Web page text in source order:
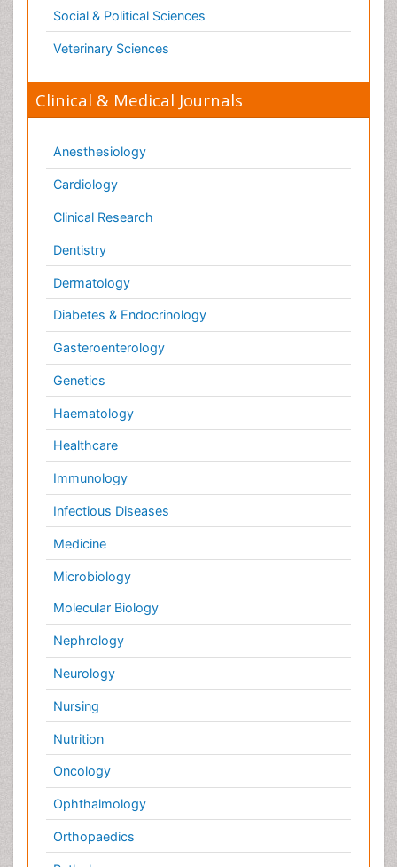
Dentistry
Dermatology
Genetics
Healthcare
Immunology
Infectious Diseases
Medicine
Microbiology
Molecular Biology
Nephrology
Neurology
Nursing
Nutrition
Oncology
Ophthalmology
Orthopaedics
Pathology
Pediatrics
Radiology
Reproductive Medicine
Surgery
Toxicology
International Conferences 2026-27
Meet Inspiring Speakers and Experts at our 3000+
GlobalAnnual Meetings